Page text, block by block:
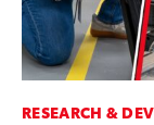
RESEARCH &